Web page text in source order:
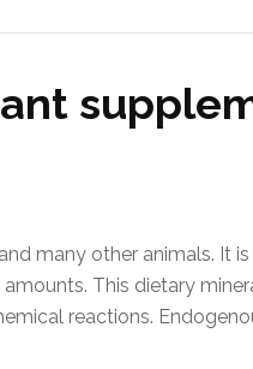
many other animals. It
This dietary
reactions.